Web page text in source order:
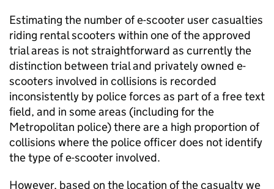
Estimating the number of e-scooter user casualties
riding rental scooters within one of the approved
trial areas is not straightforward as currently the
distinction between trial and privately owned e-
scooters involved in collisions is recorded
inconsistently by police forces as part of a free text
field, and in some areas (including for the
Metropolitan police) there are a high proportion of
collisions where the police officer does not identify
the type of e-scooter involved.
However, based on the location of the casualty we